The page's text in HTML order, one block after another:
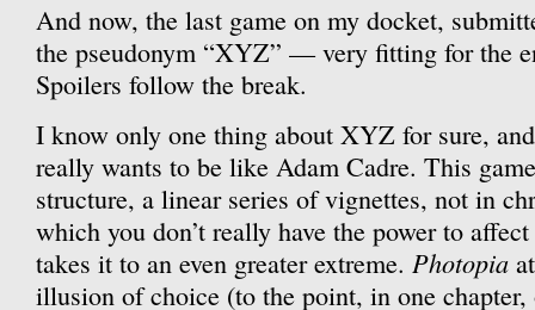
And now, the last game on my docket,
the pseudonym “XYZ” — very fitting for the
Spoilers follow the break.
I know only one thing about XYZ for sure, and
really wants to be like Adam Cadre. This
structure, a linear series of vignettes, not in
which you don’t really have the power to
takes it to an even greater extreme. Photopia
illusion of choice (to the point, in one